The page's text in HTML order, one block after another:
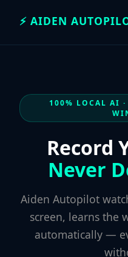
⚡ AIDEN
100% LOCAL AI
Record
Never
Aiden Autopilot
screen, learns the
automatically —